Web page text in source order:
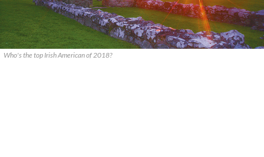
Who's the top Irish American of 2018?